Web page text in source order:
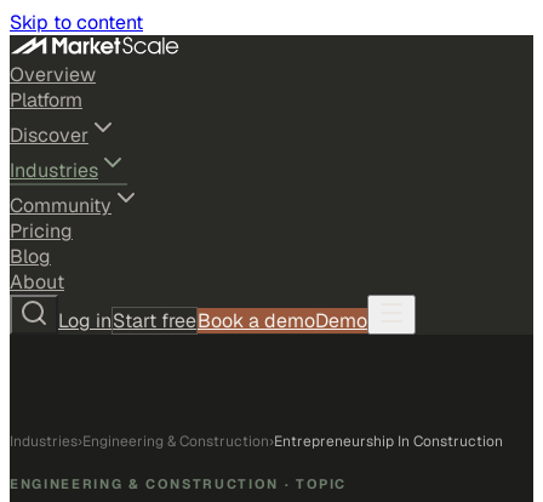
Skip to content
Overview
Platform
Discover
Industries
Community
Pricing
Blog
About
Log inStart freeBook a demoDemo
Industries›Engineering & Construction›Entrepreneurship In Construction
ENGINEERING & CONSTRUCTION · TOPIC